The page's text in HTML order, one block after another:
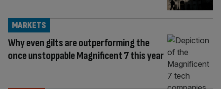
Why even gilts are outperforming the
once unstoppable Magnificent 7 this year
MARKETS